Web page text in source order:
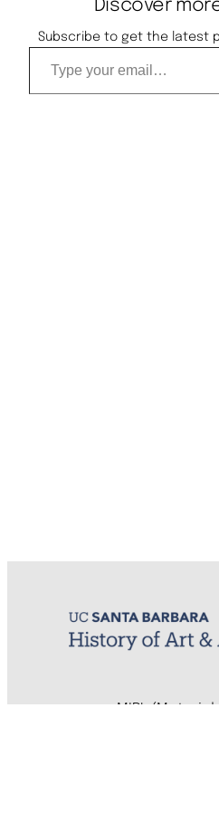
Discover
Subscribe to get the latest
Type your email…
MIRL